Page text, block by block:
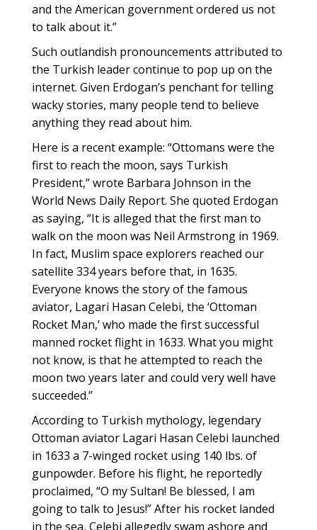
and the American government ordered us not
to talk about it.”
Such outlandish pronouncements attributed to
the Turkish leader continue to pop up on the
internet. Given Erdogan’s penchant for telling
wacky stories, many people tend to believe
anything they read about him.
Here is a recent example: “Ottomans were the
first to reach the moon, says Turkish
President,” wrote Barbara Johnson in the
World News Daily Report. She quoted Erdogan
as saying, “It is alleged that the first man to
walk on the moon was Neil Armstrong in 1969.
In fact, Muslim space explorers reached our
satellite 334 years before that, in 1635.
Everyone knows the story of the famous
aviator, Lagari Hasan Celebi, the ‘Ottoman
Rocket Man,’ who made the first successful
manned rocket flight in 1633. What you might
not know, is that he attempted to reach the
moon two years later and could very well have
succeeded.”
According to Turkish mythology, legendary
Ottoman aviator Lagari Hasan Celebi launched
in 1633 a 7-winged rocket using 140 lbs. of
gunpowder. Before his flight, he reportedly
proclaimed, “O my Sultan! Be blessed, I am
going to talk to Jesus!” After his rocket landed
in the sea, Celebi allegedly swam ashore and